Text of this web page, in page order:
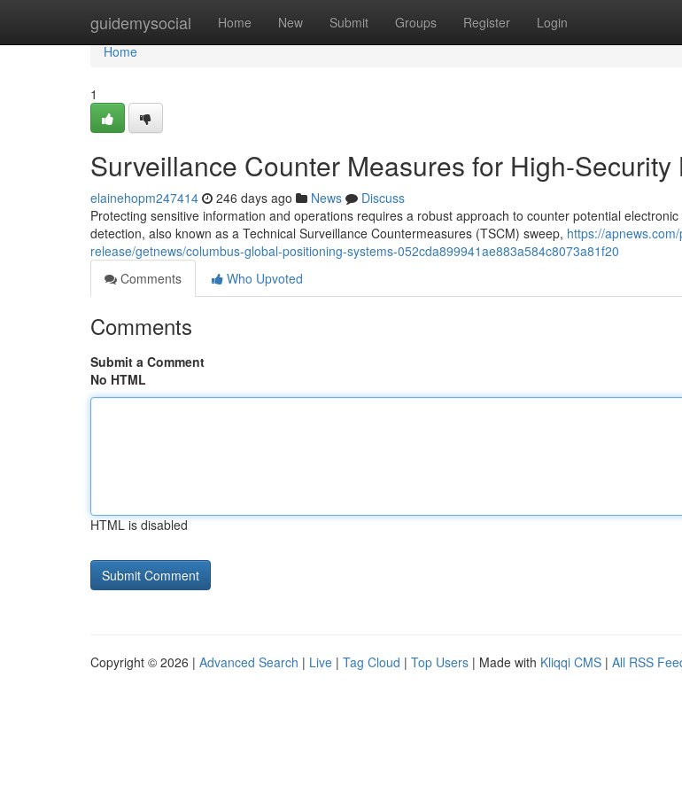
guidemysocial Home New Submit Groups Register Login
Home
Home
1
Surveillance Counter Measures for High-Security
elainehopm247414 246 days ago News
Discuss
Protecting sensitive information and operations requires a robust approach to counter potential
detection, also known as a Technical Surveillance Countermeasures (TSCM) sweep, https://
release/getnews/columbus-global-positioning-systems-052cda899941ae883a584c8073a81f20
Comments
Who Upvoted
Comments
Submit a Comment
No HTML
HTML is disabled
Copyright © 2026 | Advanced Search | Live | Tag Cloud | Top Users | Made with Kliqqi CMS | All RSS